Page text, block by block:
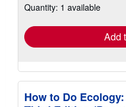
shipping
Quantity: 1 available
Add
How to Do